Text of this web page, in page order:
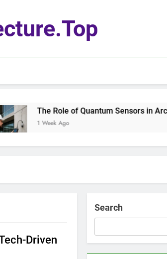
The Role of Quantum Sensors in
1 Week Ago
Driven
Search